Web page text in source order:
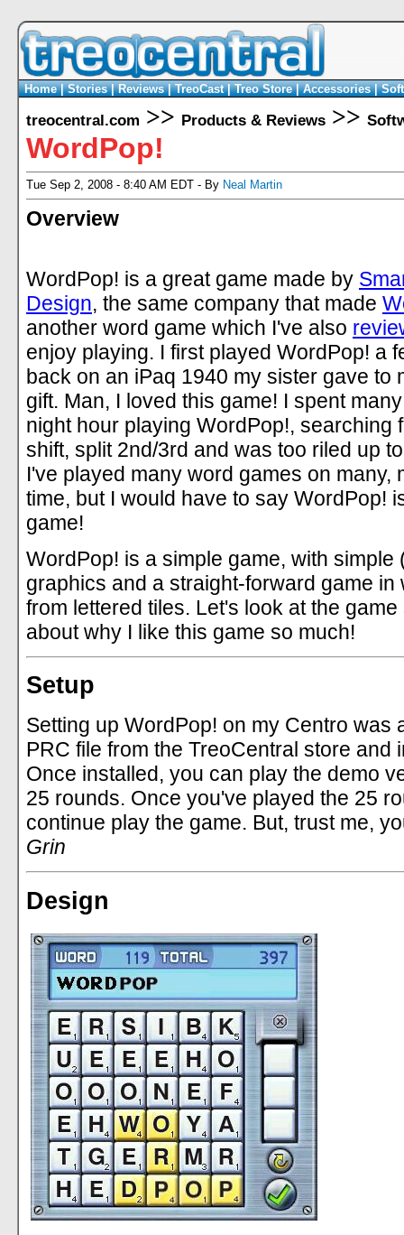
Home|Stories|Reviews|TreoCast|Treo Store|Accessories|
treocentral.com >> Products & Reviews >>
WordPop!
Tue Sep 2, 2008 - 8:40 AM EDT - By Neal Martin
Overview
WordPop! is a great game made by
Design, the same company that made
another word game which I've also
enjoy playing. I first played WordPop! a
back on an iPaq 1940 my sister gave to
gift. Man, I loved this game! I spent
night hour playing WordPop!, searching
shift, split 2nd/3rd and was too riled up
I've played many word games on many,
time, but I would have to say WordPop!
game!
WordPop! is a simple game, with simple
graphics and a straight-forward game
from lettered tiles. Let's look at the
about why I like this game so much!
Setup
Setting up WordPop! on my Centro was
PRC file from the TreoCentral store and
Once installed, you can play the demo
25 rounds. Once you've played the 25
continue play the game. But, trust me,
Grin
Design